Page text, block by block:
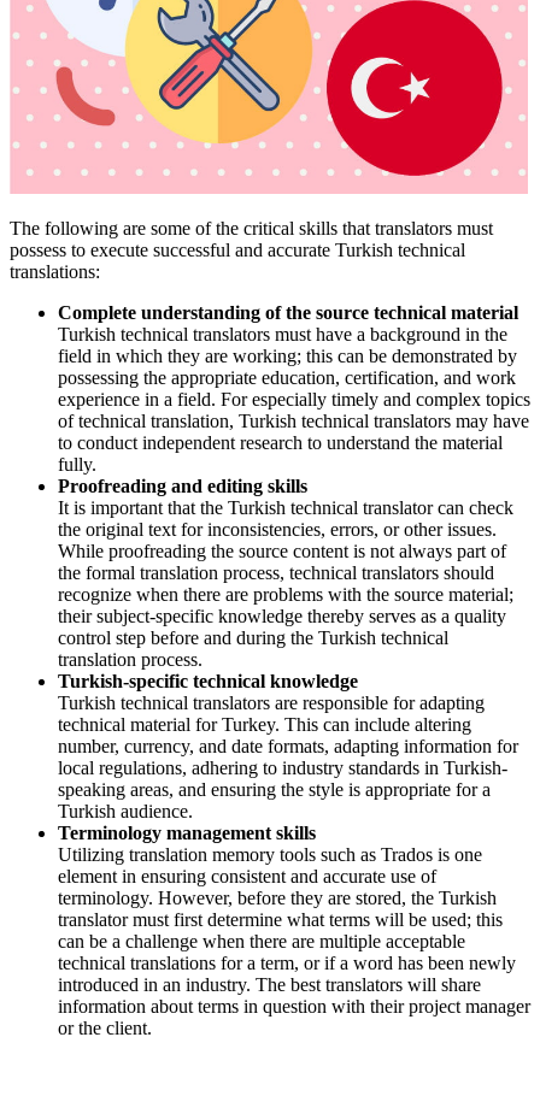
The following are some of the critical skills that translators must
possess to execute successful and accurate Turkish technical
translations:
Complete understanding of the source technical material
Turkish technical translators must have a background in the
field in which they are working; this can be demonstrated by
possessing the appropriate education, certification, and work
experience in a field. For especially timely and complex topics
of technical translation, Turkish technical translators may have
to conduct independent research to understand the material
fully.
Proofreading and editing skills
It is important that the Turkish technical translator can check
the original text for inconsistencies, errors, or other issues.
While proofreading the source content is not always part of
the formal translation process, technical translators should
recognize when there are problems with the source material;
their subject-specific knowledge thereby serves as a quality
control step before and during the Turkish technical
translation process.
Turkish-specific technical knowledge
Turkish technical translators are responsible for adapting
technical material for Turkey. This can include altering
number, currency, and date formats, adapting information for
local regulations, adhering to industry standards in Turkish-
speaking areas, and ensuring the style is appropriate for a
Turkish audience.
Terminology management skills
Utilizing translation memory tools such as Trados is one
element in ensuring consistent and accurate use of
terminology. However, before they are stored, the Turkish
translator must first determine what terms will be used; this
can be a challenge when there are multiple acceptable
technical translations for a term, or if a word has been newly
introduced in an industry. The best translators will share
information about terms in question with their project manager
or the client.